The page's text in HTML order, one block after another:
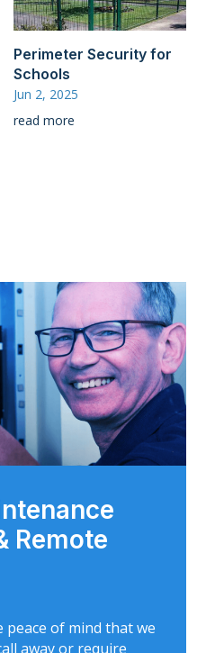
Perimeter Security for
Schools
Jun 2, 2025
read more
Remote
of mind that we
away or require